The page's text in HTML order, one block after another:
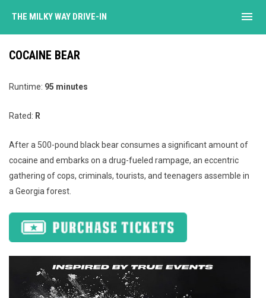
THE MILKY WAY DRIVE-IN menu
COCAINE BEAR
Runtime: 95 minutes
Rated: R
After a 500-pound black bear consumes a significant amount of
cocaine and embarks on a drug-fueled rampage, an eccentric
gathering of cops, criminals, tourists, and teenagers assemble in
a Georgia forest.